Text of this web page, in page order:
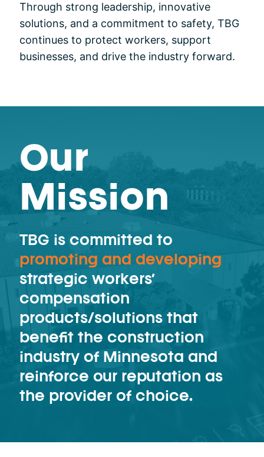
Through strong leadership, innovative
solutions, and a commitment to safety, TBG
continues to protect workers, support
businesses, and drive the industry forward.
Our
Mission
TBG is committed to
promoting and developing
strategic workers’
compensation
products/solutions that
benefit the construction
industry of Minnesota and
reinforce our reputation as
the provider of choice.